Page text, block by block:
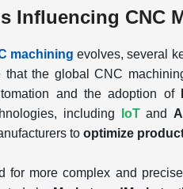
Influencing CNC
machining evolves, several
that the global CNC
and the adoption of
including
IoTand
tooptimize
for more complex and